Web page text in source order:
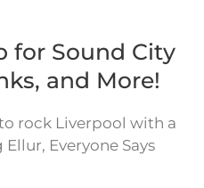
for Sound City
and More!
rock Liverpool with a
Everyone Says